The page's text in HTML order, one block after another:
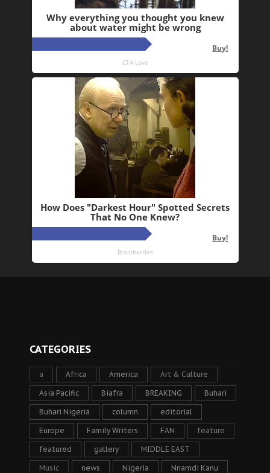
CATEGORIES
a Africa America Art & Culture
Asia Pacific Biafra BREAKING Buhari
Buhari Nigeria column editorial
Europe Family Writers FAN feature
featured gallery MIDDLE EAST
Music news Nigeria Nnamdi Kanu